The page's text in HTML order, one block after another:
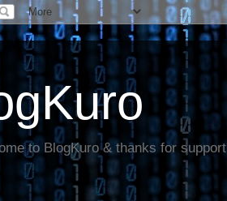
to BlogKuro & thanks for